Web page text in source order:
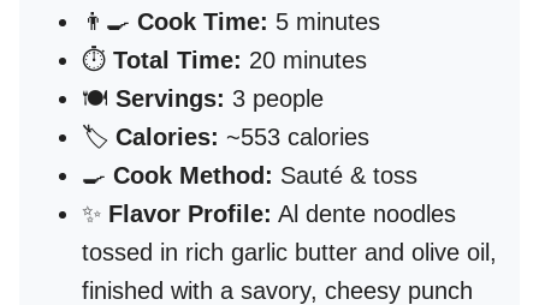
👨‍🍳 Cook Time: 5 minutes
⏱️ Total Time: 20 minutes
🍽️ Servings: 3 people
🏷️ Calories: ~553 calories
🍳 Cook Method: Sauté & toss
✨ Flavor Profile: Al dente noodles
tossed in rich garlic butter and olive oil,
finished with a savory, cheesy punch